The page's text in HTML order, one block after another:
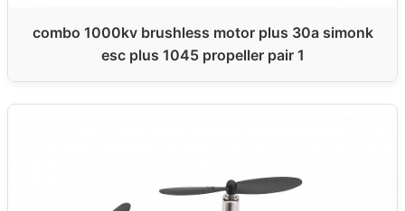
combo 1000kv brushless motor plus 30a simonk
esc plus 1045 propeller pair 1